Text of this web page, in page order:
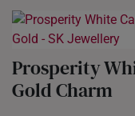
Prosperity
Gold Charm